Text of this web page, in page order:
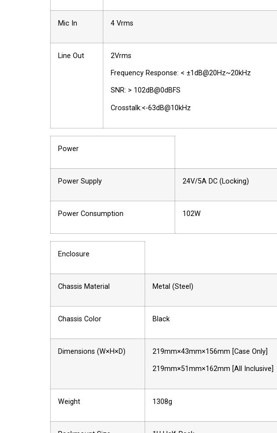
Mic In 4 Vrms
Line Out 2Vrms
Frequency Response: < ±1dB@20Hz~20kHz
SNR: > 102dB@0dBFS
Crosstalk:<-63dB@10kHz
Power
Power Supply 24V/5A DC (Locking)
Power Consumption 102W
Enclosure
Chassis Material Metal (Steel)
Chassis Color Black
Dimensions (W×H×D) 219mm×43mm×156mm [Case Only]
219mm×51mm×162mm [All Inclusive]
Weight 1308g